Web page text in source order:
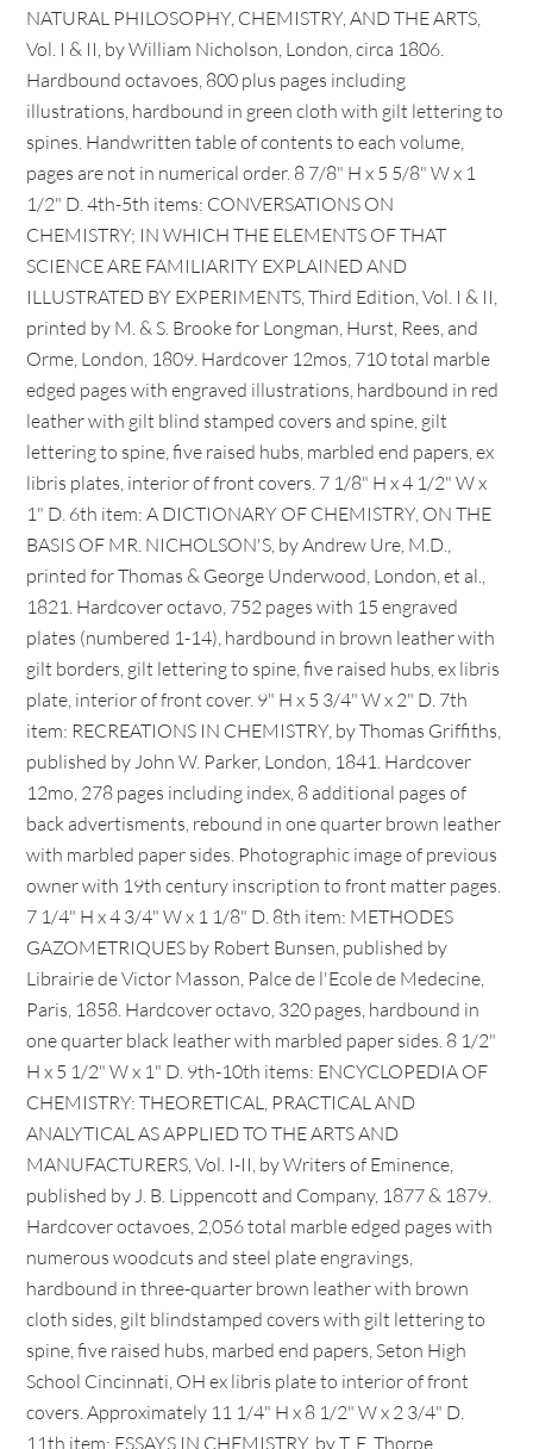
NATURAL PHILOSOPHY, CHEMISTRY, AND THE ARTS,
Vol. I & II, by William Nicholson, London, circa 1806.
Hardbound octavoes, 800 plus pages including
illustrations, hardbound in green cloth with gilt lettering to
spines. Handwritten table of contents to each volume,
pages are not in numerical order. 8 7/8" H x 5 5/8" W x 1
1/2" D. 4th-5th items: CONVERSATIONS ON
CHEMISTRY; IN WHICH THE ELEMENTS OF THAT
SCIENCE ARE FAMILIARITY EXPLAINED AND
ILLUSTRATED BY EXPERIMENTS, Third Edition, Vol. I & II,
printed by M. & S. Brooke for Longman, Hurst, Rees, and
Orme, London, 1809. Hardcover 12mos, 710 total marble
edged pages with engraved illustrations, hardbound in red
leather with gilt blind stamped covers and spine, gilt
lettering to spine, five raised hubs, marbled end papers, ex
libris plates, interior of front covers. 7 1/8" H x 4 1/2" W x
1" D. 6th item: A DICTIONARY OF CHEMISTRY, ON THE
BASIS OF MR. NICHOLSON'S, by Andrew Ure, M.D.,
printed for Thomas & George Underwood, London, et al.,
1821. Hardcover octavo, 752 pages with 15 engraved
plates (numbered 1-14), hardbound in brown leather with
gilt borders, gilt lettering to spine, five raised hubs, ex libris
plate, interior of front cover. 9" H x 5 3/4" W x 2" D. 7th
item: RECREATIONS IN CHEMISTRY, by Thomas Griffiths,
published by John W. Parker, London, 1841. Hardcover
12mo, 278 pages including index, 8 additional pages of
back advertisments, rebound in one quarter brown leather
with marbled paper sides. Photographic image of previous
owner with 19th century inscription to front matter pages.
7 1/4" H x 4 3/4" W x 1 1/8" D. 8th item: METHODES
GAZOMETRIQUES by Robert Bunsen, published by
Librairie de Victor Masson, Palce de l'Ecole de Medecine,
Paris, 1858. Hardcover octavo, 320 pages, hardbound in
one quarter black leather with marbled paper sides. 8 1/2"
H x 5 1/2" W x 1" D. 9th-10th items: ENCYCLOPEDIA OF
CHEMISTRY: THEORETICAL, PRACTICAL AND
ANALYTICAL AS APPLIED TO THE ARTS AND
MANUFACTURERS, Vol. I-II, by Writers of Eminence,
published by J. B. Lippencott and Company, 1877 & 1879.
Hardcover octavoes, 2,056 total marble edged pages with
numerous woodcuts and steel plate engravings,
hardbound in three-quarter brown leather with brown
cloth sides, gilt blindstamped covers with gilt lettering to
spine, five raised hubs, marbed end papers, Seton High
School Cincinnati, OH ex libris plate to interior of front
covers. Approximately 11 1/4" H x 8 1/2" W x 2 3/4" D.
11th item: ESSAYS IN CHEMISTRY, by T. E. Thorpe,